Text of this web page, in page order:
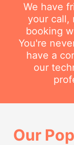
We have
your call,
booking
You're
have a
our
Our